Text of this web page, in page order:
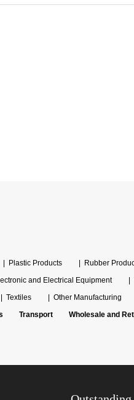
Plastic Products Rubber
and Electrical Equipment
Textiles
Other Manufacturing
Transport Wholesale and